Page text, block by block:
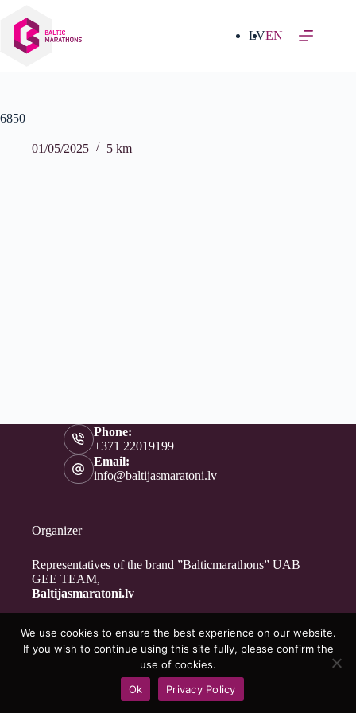
content
LVEN
6850
01/05/2025 5 km
Phone:
+371 22019199
Email:
info@baltijasmaratoni.lv
Organizer
Representatives of the brand ”Balticmarathons” UAB
GEE TEAM,
Baltijasmaratoni.lv
Contacts
For Volunteers
Privacy Policy
Copyright © 2026 - Baltijasmaratoni.lv
We use cookies to ensure the best experience on our website.
If you wish to continue using this site fully, please confirm the
use of cookies.
Ok
Privacy Policy